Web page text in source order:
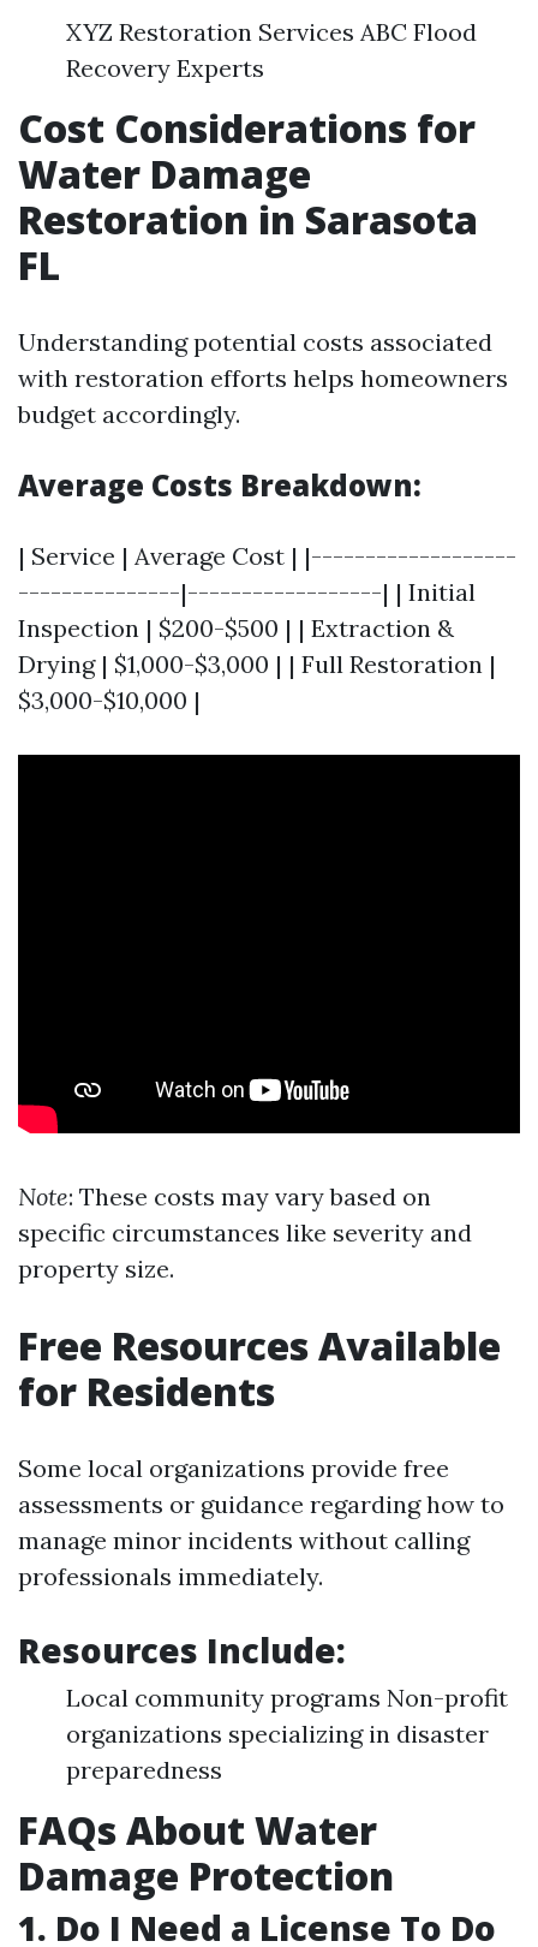
XYZ Restoration Services ABC Flood
Recovery Experts
Cost Considerations for
Water Damage
Restoration in Sarasota
FL
Understanding potential costs associated
with restoration efforts helps homeowners
budget accordingly.
Average Costs Breakdown:
| Service | Average Cost | |-------------------
---------------|------------------| | Initial
Inspection | $200-$500 | | Extraction &
Drying | $1,000-$3,000 | | Full Restoration |
$3,000-$10,000 |
Note: These costs may vary based on
specific circumstances like severity and
property size.
Free Resources Available
for Residents
Some local organizations provide free
assessments or guidance regarding how to
manage minor incidents without calling
professionals immediately.
Resources Include:
Local community programs Non-profit
organizations specializing in disaster
preparedness
FAQs About Water
Damage Protection
1. Do I Need a License To Do